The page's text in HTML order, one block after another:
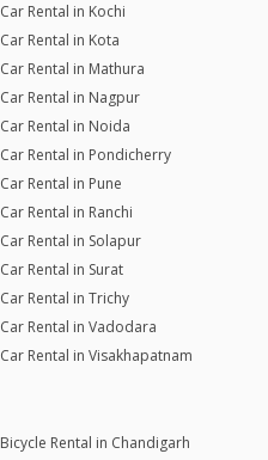
Car Rental in Kochi
Car Rental in Kota
Car Rental in Mathura
Car Rental in Nagpur
Car Rental in Noida
Car Rental in Pondicherry
Car Rental in Pune
Car Rental in Ranchi
Car Rental in Solapur
Car Rental in Surat
Car Rental in Trichy
Car Rental in Vadodara
Car Rental in Visakhapatnam
Bicycle Rental in Chandigarh